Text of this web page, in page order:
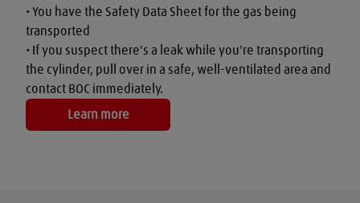
• You have the Safety Data Sheet for the gas being
transported
• If you suspect there's a leak while you're transporting
the cylinder, pull over in a safe, well-ventilated area and
contact BOC immediately.
Learn more